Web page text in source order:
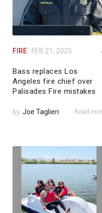
FIRE FEB 21, 2025
Bass replaces Los
Angeles fire chief over
Palisades Fire mistakes
by Joe Taglieri Read